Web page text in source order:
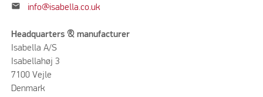
mail info@isabella.co.uk
Headquarters & manufacturer
Isabella A/S
Isabellahøj 3
7100 Vejle
Denmark